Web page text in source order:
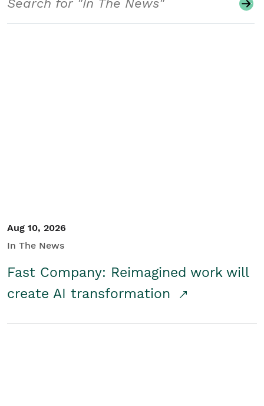
Aug 10, 2026
In The News
Fast Company: Reimagined work will
create AI transformation